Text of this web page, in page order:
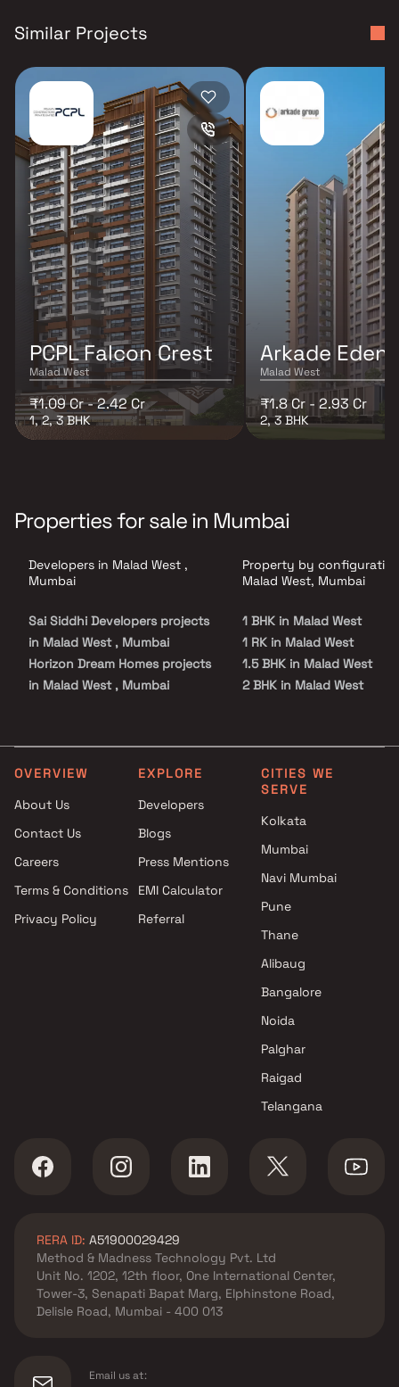
Similar Projects
PCPL Falcon Crest
Malad West
₹1.09 Cr - 2.42 Cr
1, 2, 3 BHK
Arkade Eden
Malad West
₹1.8 Cr - 2.93 Cr
2, 3 BHK
Properties for sale in Mumbai
Developers in Malad West ,
Mumbai
Sai Siddhi Developers projects
in Malad West , Mumbai
Horizon Dream Homes projects
in Malad West , Mumbai
Mumbai
Mundara Developers projects
Mahindra Lifespaces projects
in Malad West , Mumbai
Modispaces Real Estate Pvt
Mumbai
Funsign Housing projects in
West , Mumbai
Karmvir Group projects in
Malad West , Mumbai
Transcon Builders projects in
Malad West , Mumbai
Shreenathji Group projects in
West , Mumbai
Property by
Malad West, Mumbai
1 BHK in Malad West
1 RK in Malad West
1.5 BHK in Malad West
2 BHK in Malad West
3.5 BHK in Malad West
4 BHK in Malad West
4.5 BHK in Malad West
OVERVIEW
About Us
Contact Us
Careers
Terms & Conditions
Privacy Policy
EXPLORE
Developers
Blogs
Press Mentions
EMI Calculator
Referral
CITIES WE
SERVE
Kolkata
Mumbai
Navi Mumbai
Pune
Thane
Alibaug
Bangalore
Noida
Palghar
Raigad
Telangana
RERA ID: A51900029429
Method & Madness Technology Pvt. Ltd
Unit No. 1202, 12th floor, One International Center,
Tower-3, Senapati Bapat Marg, Elphinstone Road,
Delisle Road, Mumbai - 400 013
Email us at: